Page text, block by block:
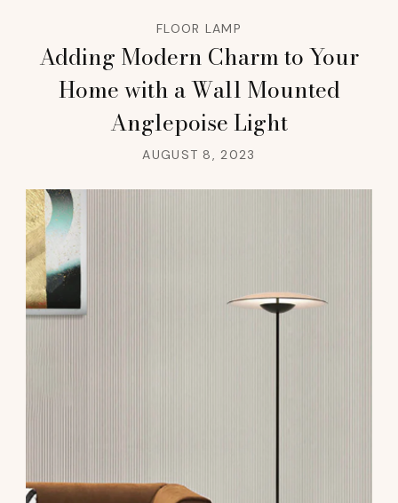
FLOOR LAMP
Adding Modern Charm to Your
Home with a Wall Mounted
Anglepoise Light
AUGUST 8, 2023